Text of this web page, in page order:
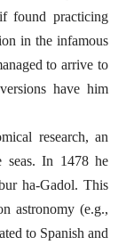
found practicing
in the infamous
to arrive to
have him
research, an
seas. In 1478 he
ha-Gadol. This
astronomy (e.g.,
to Spanish and